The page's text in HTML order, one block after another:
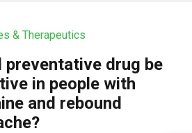
& Therapeutics
preventative drug be
in people with
and rebound